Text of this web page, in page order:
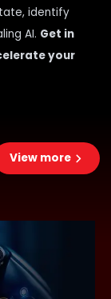
identify
AI. Get in
your
View more